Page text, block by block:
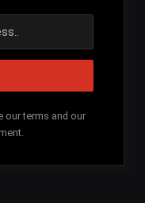
our terms and our